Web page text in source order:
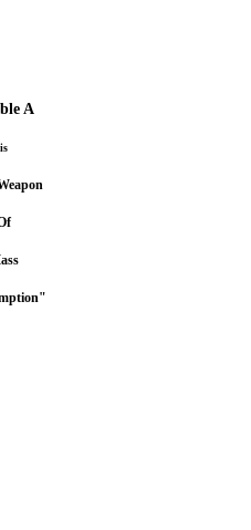
A
is